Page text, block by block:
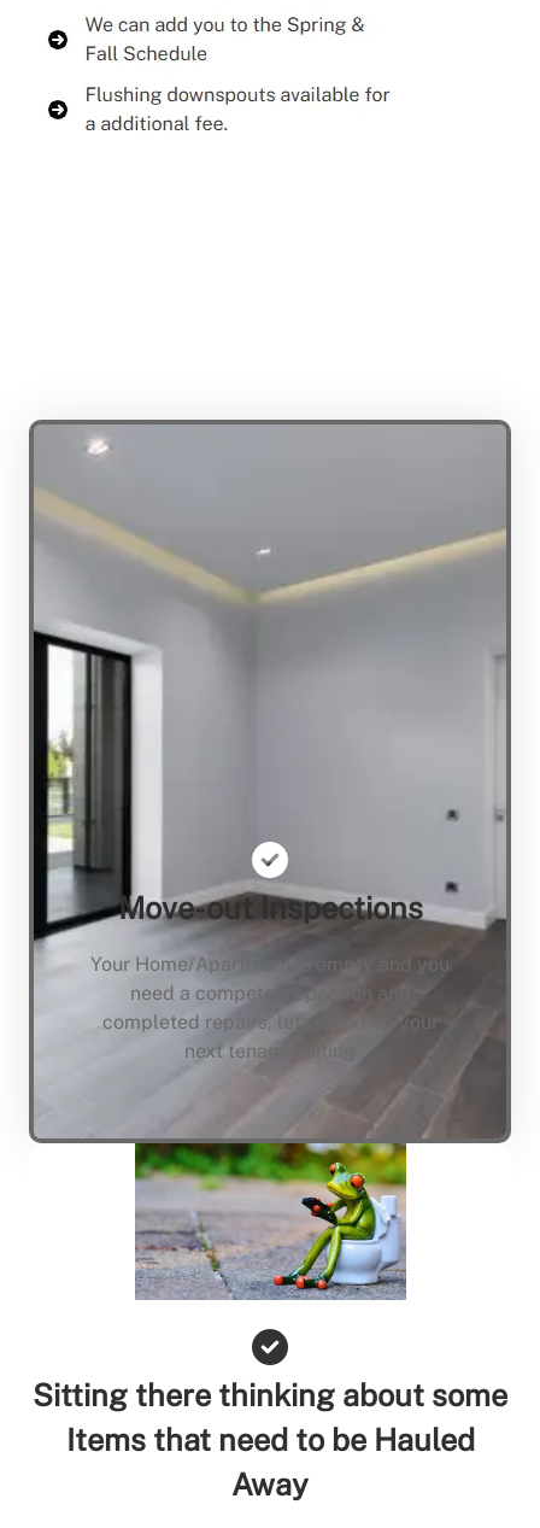
Move-out Inspections
Your Home/Apartment is empty and you
need a compete inspection and
completed repairs, lets not keep your
next tenant waiting
Sitting there thinking about some
Items that need to be Hauled
Away